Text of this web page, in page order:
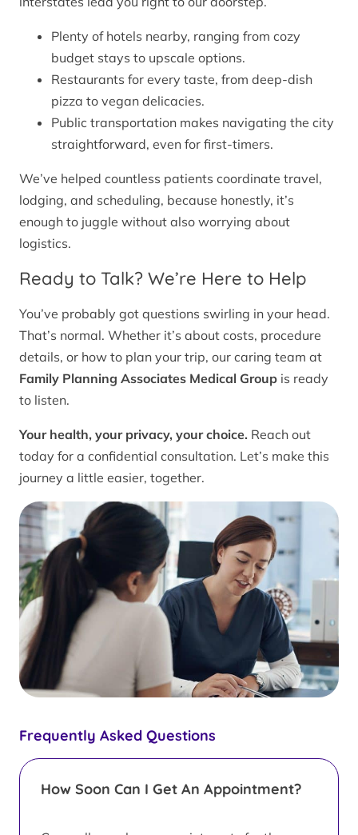
Frequently Asked Questions
How Soon Can I Get An Appointment?
Plenty of hotels nearby, ranging from cozy
budget stays to upscale options.
Restaurants for every taste, from deep-dish
pizza to vegan delicacies.
Public transportation makes navigating the city
straightforward, even for first-timers.
We’ve helped countless patients coordinate travel,
lodging, and scheduling, because honestly, it’s
enough to juggle without also worrying about
logistics.
Ready to Talk? We’re Here to Help
You’ve probably got questions swirling in your head.
That’s normal. Whether it’s about costs, procedure
details, or how to plan your trip, our caring team at
Family Planning Associates Medical Group is ready
to listen.
Your health, your privacy, your choice. Reach out
today for a confidential consultation. Let’s make this
journey a little easier, together.